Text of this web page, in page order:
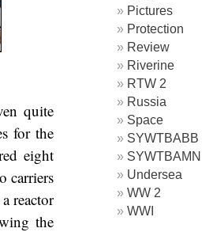
quite
for the
eight
carriers
reactor
the
Pictures
Protection
Review
Riverine
RTW 2
Russia
Space
SYWTBABB
SYWTBAMN
Undersea
WW 2
WWI